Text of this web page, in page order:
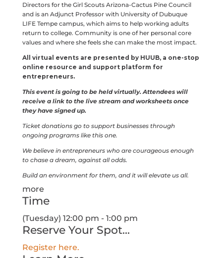
Directors for the Girl Scouts Arizona-Cactus Pine Council
and is an Adjunct Professor with University of Dubuque
LIFE Tempe campus, which aims to help working adults
return to college. Community is one of her personal core
values and where she feels she can make the most impact.
All virtual events are presented by HUUB, a one-stop
online resource and support platform for
entrepreneurs.
This event is going to be held virtually. Attendees will
receive a link to the live stream and worksheets once
they have signed up.
Ticket donations go to support businesses through
ongoing programs like this one.
We believe in entrepreneurs who are courageous enough
to chase a dream, against all odds.
Build an environment for them, and it will elevate us all.
more
Time
(Tuesday) 12:00 pm - 1:00 pm
Reserve Your Spot...
Register here.